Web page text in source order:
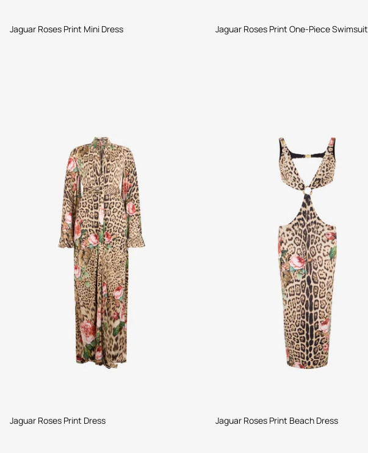
Jaguar Roses Print Mini Dress Jaguar Roses Print One-Piece Swimsuit
Jaguar Roses Print Dress Jaguar Roses Print Beach Dress